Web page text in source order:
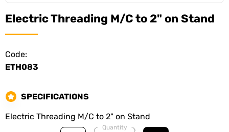
Electric Threading M/C to 2" on Stand
Code:
ETH083
SPECIFICATIONS
Electric Threading M/C to 2" on Stand
Quantity